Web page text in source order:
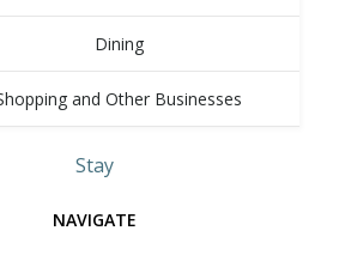
Dining
and Other Businesses
Stay
NAVIGATE